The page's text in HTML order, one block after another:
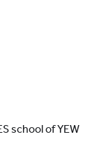
school of YEW